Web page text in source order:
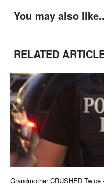
You may also
RELATED
Grandmother CRUSHED